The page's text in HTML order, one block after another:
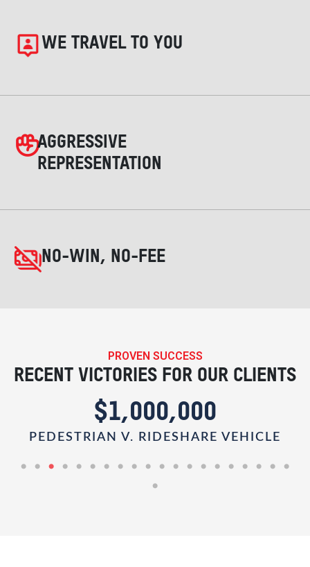
WE TRAVEL TO YOU
AGGRESSIVE
REPRESENTATION
NO-WIN, NO-FEE
PROVEN SUCCESS
RECENT VICTORIES FOR OUR CLIENTS
$1,000,000
PEDESTRIAN V. RIDESHARE VEHICLE